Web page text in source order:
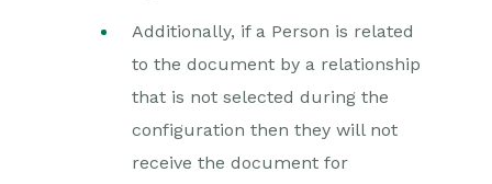
Additionally, if a Person is related
to the document by a relationship
that is not selected during the
configuration then they will not
receive the document for